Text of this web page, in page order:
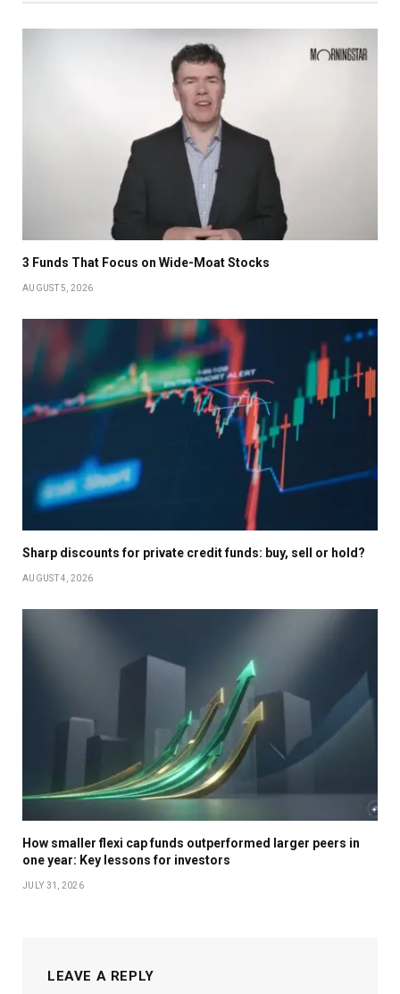
3 Funds That Focus on Wide-Moat Stocks
AUGUST 5, 2026
Sharp discounts for private credit funds: buy, sell or hold?
AUGUST 4, 2026
How smaller flexi cap funds outperformed larger peers in
one year: Key lessons for investors
JULY 31, 2026
LEAVE A REPLY